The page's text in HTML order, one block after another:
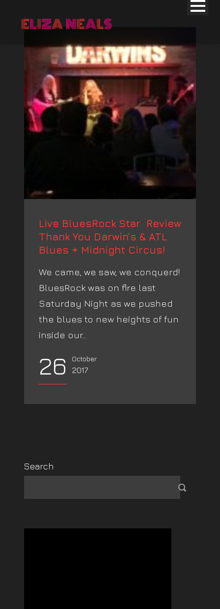
Live BluesRock Star Review
Thank You Darwin’s & ATL
Blues + Midnight Circus!
We came, we saw, we conquerd!
BluesRock was on fire last
Saturday Night as we pushed
the blues to new heights of fun
inside our...
26 October
2017
Search